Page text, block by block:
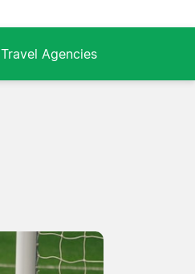
Travel Agencies